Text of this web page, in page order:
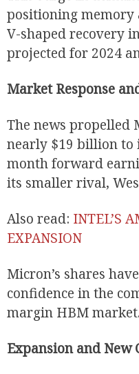
positioning memory
V-shaped recovery
projected for 2024
Market Response
The news propelled
nearly $19 billion to
month forward
its smaller rival,
Also read: INTEL’S
EXPANSION
Micron’s shares
confidence in the
margin HBM market.
Expansion and New